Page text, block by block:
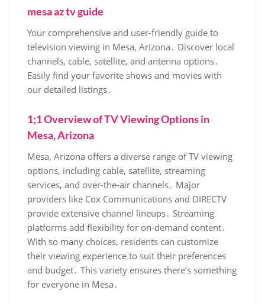
mesa az tv guide
Your comprehensive and user-friendly guide to
television viewing in Mesa‚ Arizona․ Discover local
channels‚ cable‚ satellite‚ and antenna options․
Easily find your favorite shows and movies with
our detailed listings․
1;1 Overview of TV Viewing Options in
Mesa‚ Arizona
Mesa‚ Arizona offers a diverse range of TV viewing
options‚ including cable‚ satellite‚ streaming
services‚ and over-the-air channels․ Major
providers like Cox Communications and DIRECTV
provide extensive channel lineups․ Streaming
platforms add flexibility for on-demand content․
With so many choices‚ residents can customize
their viewing experience to suit their preferences
and budget․ This variety ensures there’s something
for everyone in Mesa․